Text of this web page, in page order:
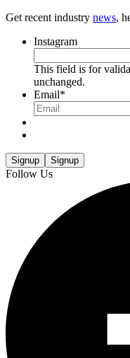
Get recent industry news,
Instagram
This field is for
unchanged.
Email*
Signup Signup
Follow Us